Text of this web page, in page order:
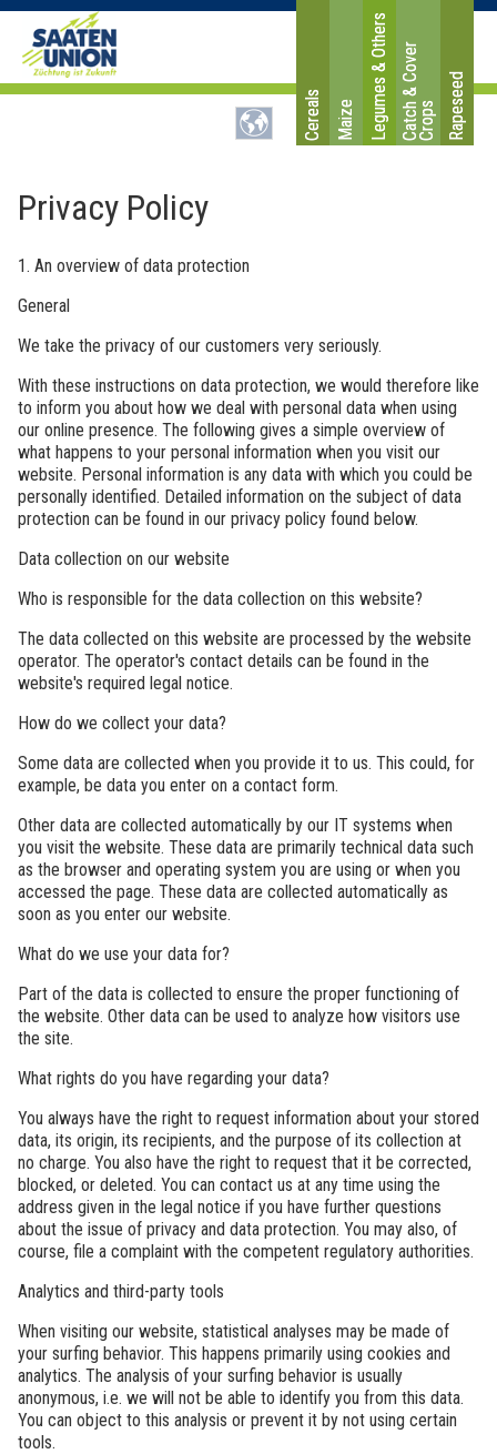
Cereals Maize Legumes & OthersC
a
t
ch
&
C
o
v
e
r
C
r
o
ps Rapeseed
Privacy Policy
1. An overview of data protection
General
We take the privacy of our customers very seriously.
With these instructions on data protection, we would therefore like
to inform you about how we deal with personal data when using
our online presence. The following gives a simple overview of
what happens to your personal information when you visit our
website. Personal information is any data with which you could be
personally identified. Detailed information on the subject of data
protection can be found in our privacy policy found below.
Data collection on our website
Who is responsible for the data collection on this website?
The data collected on this website are processed by the website
operator. The operator's contact details can be found in the
website's required legal notice.
How do we collect your data?
Some data are collected when you provide it to us. This could, for
example, be data you enter on a contact form.
Other data are collected automatically by our IT systems when
you visit the website. These data are primarily technical data such
as the browser and operating system you are using or when you
accessed the page. These data are collected automatically as
soon as you enter our website.
What do we use your data for?
Part of the data is collected to ensure the proper functioning of
the website. Other data can be used to analyze how visitors use
the site.
What rights do you have regarding your data?
You always have the right to request information about your stored
data, its origin, its recipients, and the purpose of its collection at
no charge. You also have the right to request that it be corrected,
blocked, or deleted. You can contact us at any time using the
address given in the legal notice if you have further questions
about the issue of privacy and data protection. You may also, of
course, file a complaint with the competent regulatory authorities.
Analytics and third-party tools
When visiting our website, statistical analyses may be made of
your surfing behavior. This happens primarily using cookies and
analytics. The analysis of your surfing behavior is usually
anonymous, i.e. we will not be able to identify you from this data.
You can object to this analysis or prevent it by not using certain
tools.